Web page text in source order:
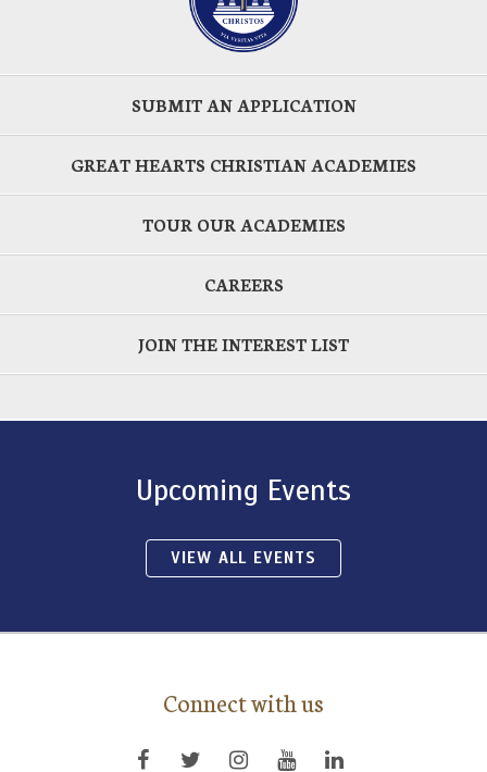
SUBMIT AN APPLICATION
GREAT HEARTS CHRISTIAN ACADEMIES
TOUR OUR ACADEMIES
CAREERS
JOIN THE INTEREST LIST
Upcoming Events
VIEW ALL EVENTS
Connect with us